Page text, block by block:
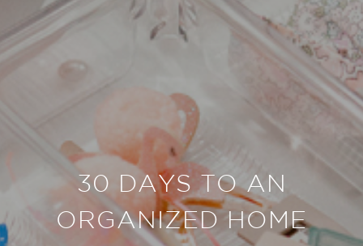
30 DAYS TO AN
ORGANIZED HOME